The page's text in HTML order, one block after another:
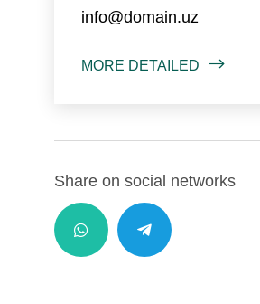
info@domain.uz
MORE DETAILED
Share on social networks